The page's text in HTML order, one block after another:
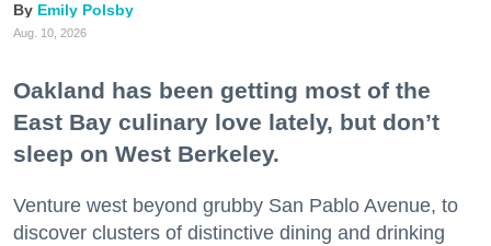
Emily Polsby
Aug. 10, 2026
Oakland has been getting most of the
East Bay culinary love lately, but don’t
sleep on West Berkeley.
Venture west beyond grubby San Pablo Avenue, to
discover clusters of distinctive dining and drinking